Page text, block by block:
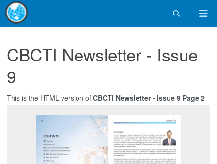
CBCTI Newsletter - Issue
9
This is the HTML version of CBCTI Newsletter - Issue 9 Page 2